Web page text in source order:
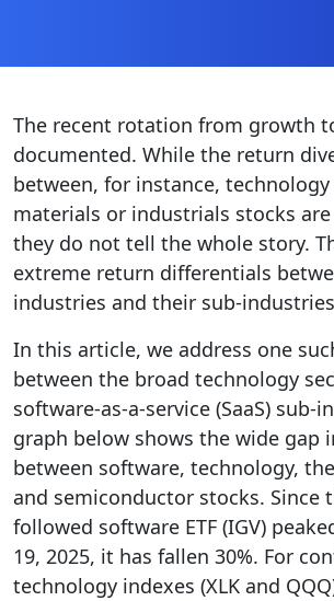
The recent rotation from growth
documented. While the return
between, for instance,
materials or industrials stocks
they do not tell the whole story.
extreme return differentials
industries and their sub-
In this article, we address one
between the broad technology
software-as-a-service (SaaS) sub-
graph below shows the wide gap
between software, technology,
and semiconductor stocks. Since
followed software ETF (IGV)
19, 2025, it has fallen 30%. For
technology indexes (XLK and